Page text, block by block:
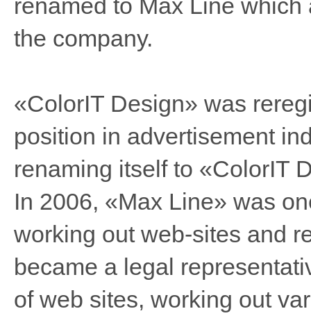
renamed to Max Line
the company.
«ColorIT Design» was
position in advertisement
renaming itself to «ColorIT
In 2006, «Max Line» was
working out web-sites and
became a legal
of web sites, working out